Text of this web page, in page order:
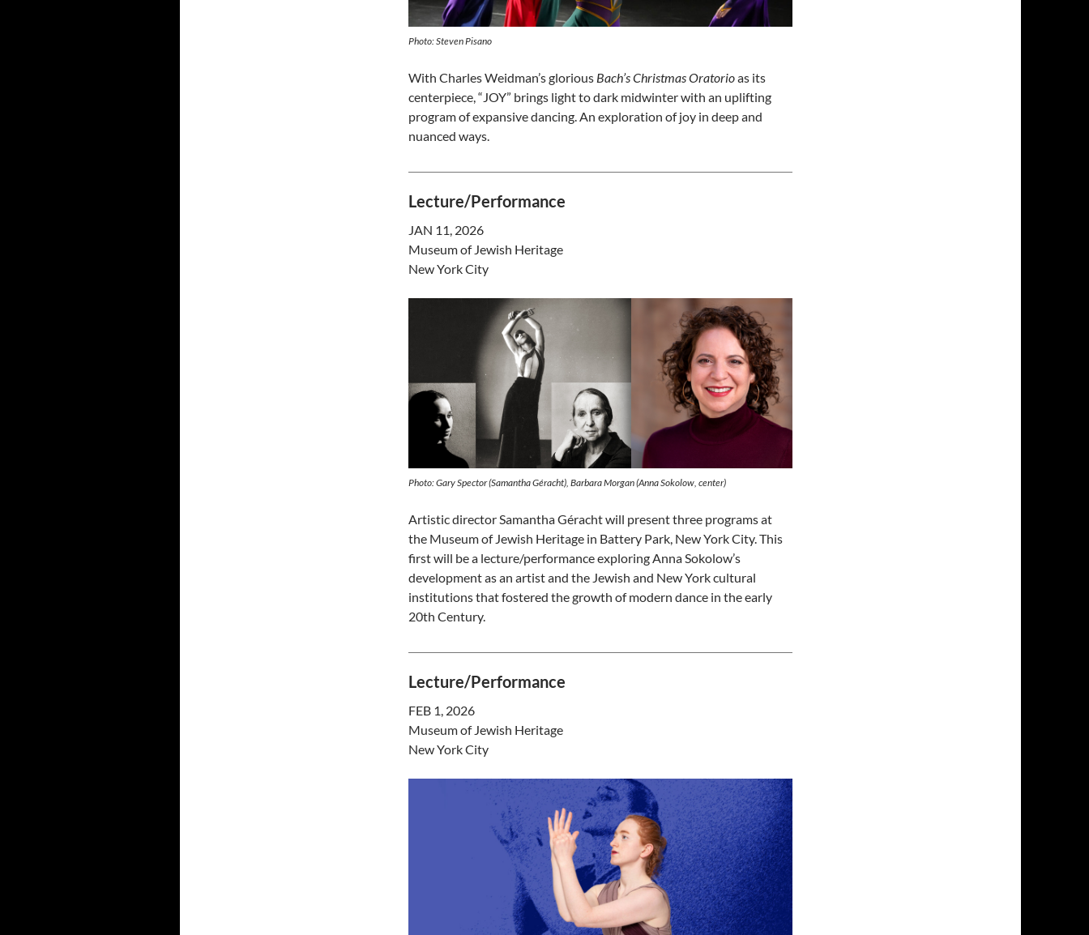
Photo: Steven Pisano
With Charles Weidman’s glorious Bach’s Christmas Oratorioas its
centerpiece, “JOY” brings light to dark midwinter with an uplifting
program of expansive dancing. An exploration of joy in deep and
nuanced ways.
Lecture/Performance
JAN 11, 2026
Museum of Jewish Heritage
New York City
Photo: Gary Spector (Samantha Géracht), Barbara Morgan (Anna Sokolow, center)
Artistic director Samantha Géracht will present three programs at
the Museum of Jewish Heritage in Battery Park, New York City. This
first will be a lecture/performance exploring Anna Sokolow’s
development as an artist and the Jewish and New York cultural
institutions that fostered the growth of modern dance in the early
20th Century.
Lecture/Performance
FEB 1, 2026
Museum of Jewish Heritage
New York City